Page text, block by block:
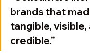
brands that
tangible,
credible.”